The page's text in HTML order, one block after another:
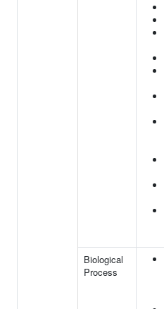
Biological
Process